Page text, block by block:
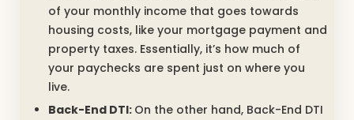
of your monthly income that goes towards
housing costs, like your mortgage payment and
property taxes. Essentially, it’s how much of
your paychecks are spent just on where you
live.
Back-End DTI: On the other hand, Back-End DTI